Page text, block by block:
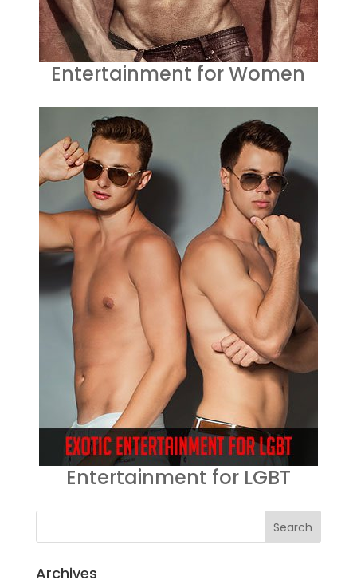
Entertainment for Women
Entertainment for LGBT
Archives